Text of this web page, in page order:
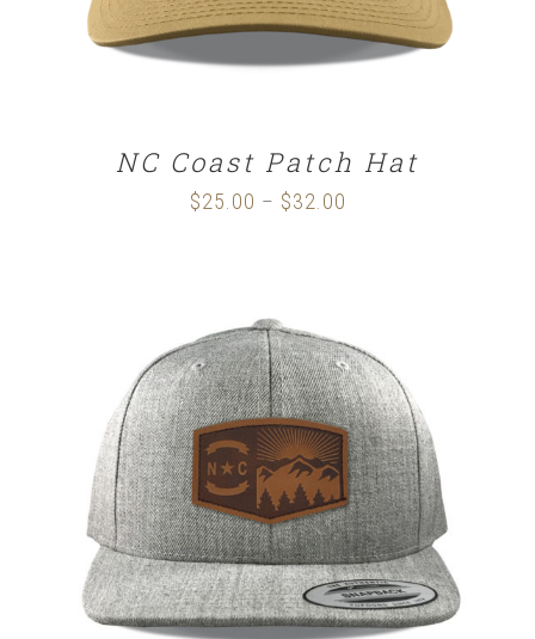
NC Coast Patch Hat
$25.00 – $32.00
$32.00
SELECT OPTIONS / DETAILS